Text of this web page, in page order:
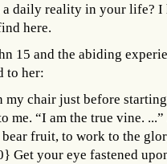
a daily reality in your life?
here.
15 and the abiding
to her:
my chair just before
me. “I am the true vine.
fruit, to work to the
Get your eye fastened